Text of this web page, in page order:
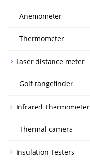
Anemometer
Thermometer
Laser distance meter
Golf rangefinder
Infrared Thermometer
Thermal camera
Insulation Testers